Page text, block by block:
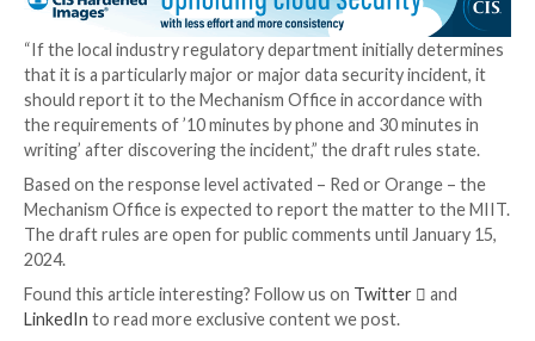
economic losses between 50 million yuan and
yuan, or affects the personal information of
people or sensitive personal information of
100,000 people
cause operational interruptions lasting less than
hours, economic losses of less than 50 million
people or sensitive personal information of less
100,000 people